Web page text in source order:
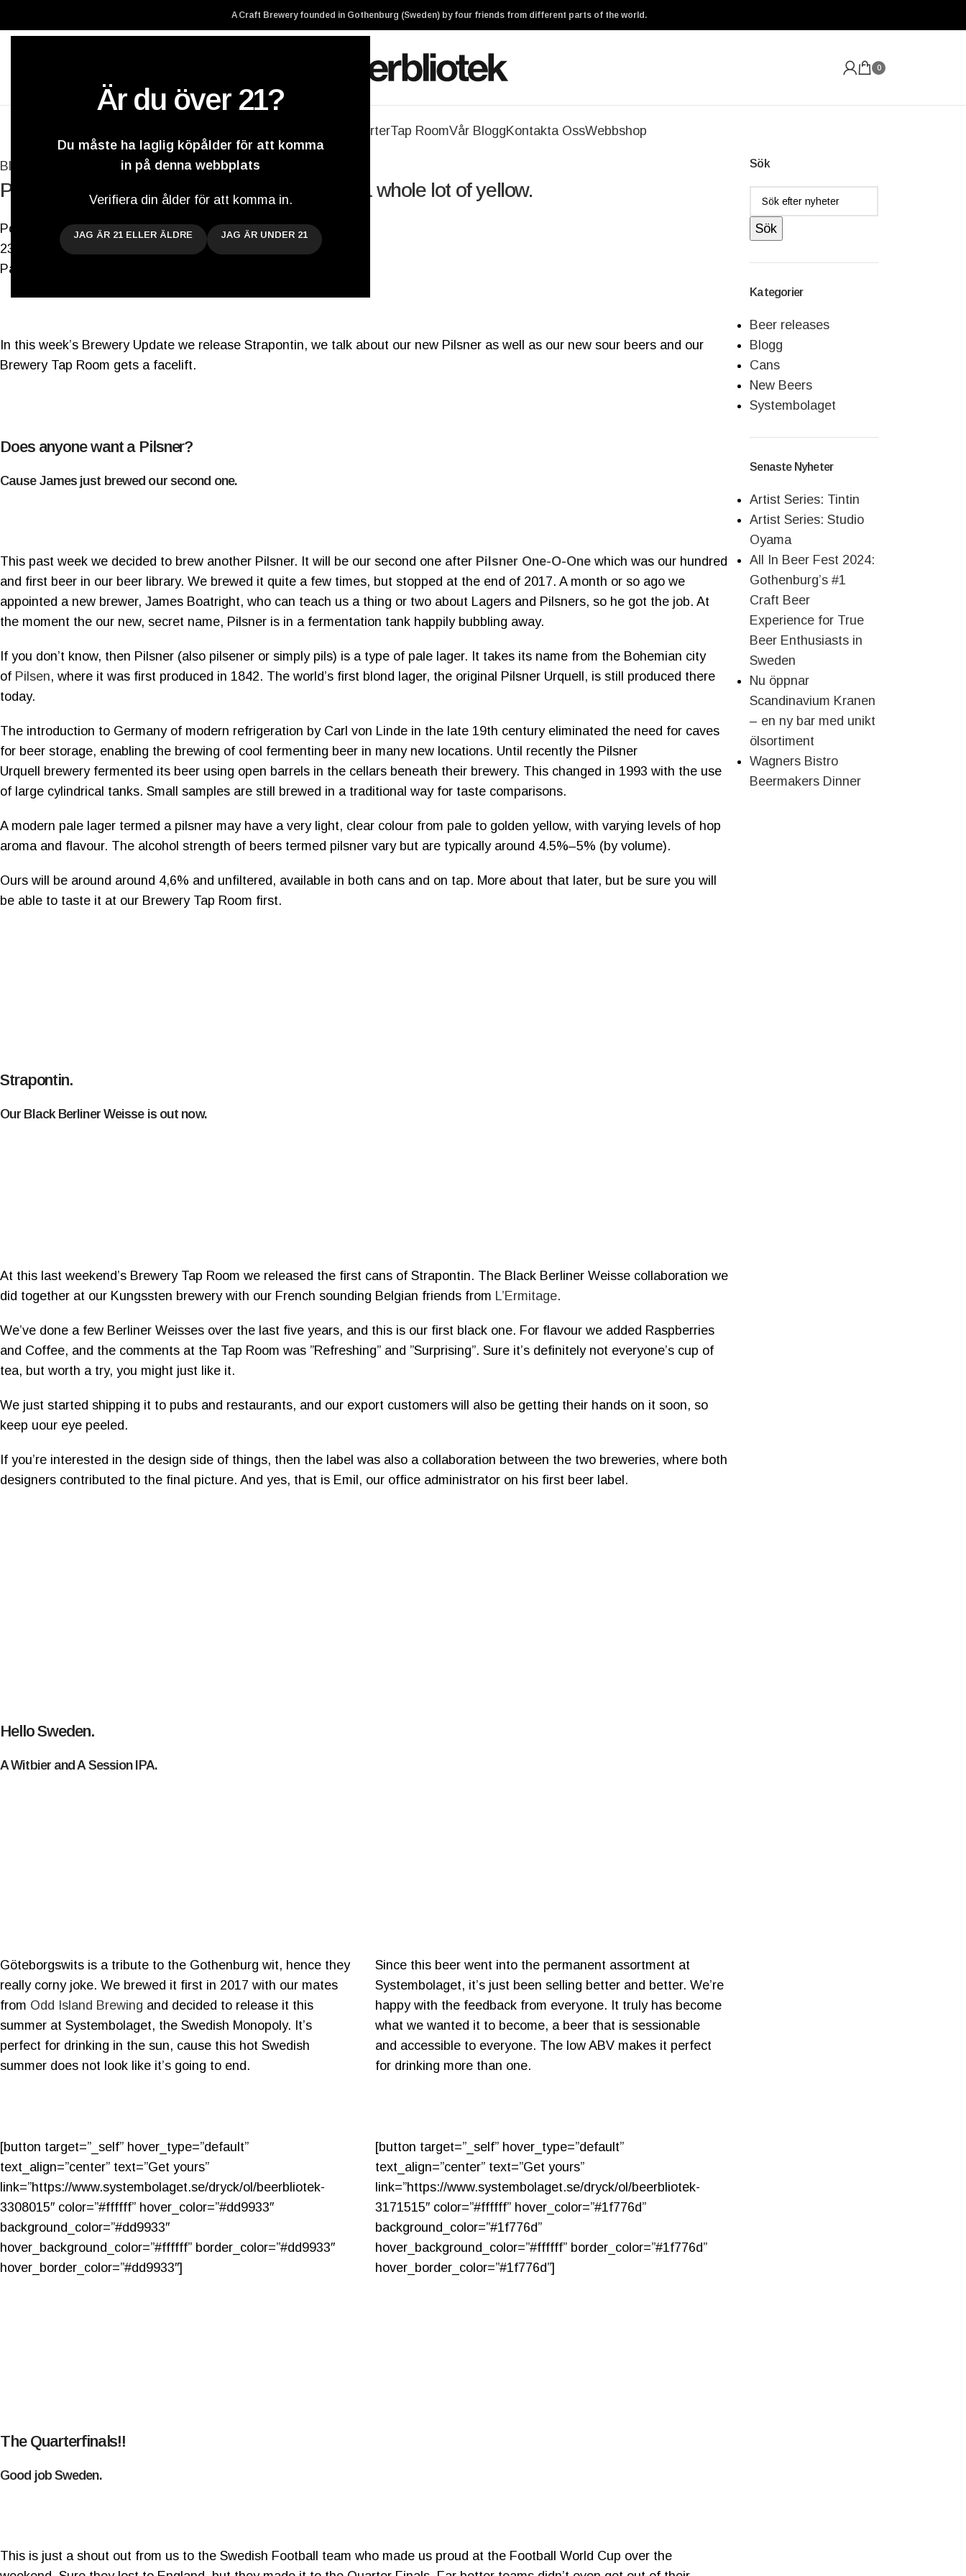
Är du över 21?
Du måste ha laglig köpålder för att komma
in på denna webbplats
Verifiera din ålder för att komma in.
JAG ÄR 21 ELLER ÄLDRE JAG ÄR UNDER 21
A Craft Brewery founded in Gothenburg (Sweden) by four friends from different parts of the world.
0
ÖlsorterTap RoomVår BloggKontakta OssWebbshop
Blogg
Pilsners, Black Berliner Weisses, Sours and a whole lot of yellow.
Postat av
Darryl De Necker
23 augusti 2021
På 10 juli 2018
In this week’s Brewery Update we release Strapontin, we talk about our new Pilsner as well as our new sour beers and our
Brewery Tap Room gets a facelift.
Does anyone want a Pilsner?
Cause James just brewed our second one.
This past week we decided to brew another Pilsner. It will be our second one after Pilsner One-O-One which was our hundred
and first beer in our beer library. We brewed it quite a few times, but stopped at the end of 2017. A month or so ago we
appointed a new brewer, James Boatright, who can teach us a thing or two about Lagers and Pilsners, so he got the job. At
the moment the our new, secret name, Pilsner is in a fermentation tank happily bubbling away.
If you don’t know, then Pilsner (also pilsener or simply pils) is a type of pale lager. It takes its name from the Bohemian city
of Pilsen, where it was first produced in 1842. The world’s first blond lager, the original Pilsner Urquell, is still produced there
today.
The introduction to Germany of modern refrigeration by Carl von Linde in the late 19th century eliminated the need for caves
for beer storage, enabling the brewing of cool fermenting beer in many new locations. Until recently the Pilsner
Urquell brewery fermented its beer using open barrels in the cellars beneath their brewery. This changed in 1993 with the use
of large cylindrical tanks. Small samples are still brewed in a traditional way for taste comparisons.
A modern pale lager termed a pilsner may have a very light, clear colour from pale to golden yellow, with varying levels of hop
aroma and flavour. The alcohol strength of beers termed pilsner vary but are typically around 4.5%–5% (by volume).
Ours will be around around 4,6% and unfiltered, available in both cans and on tap. More about that later, but be sure you will
be able to taste it at our Brewery Tap Room first.
Strapontin.
Our Black Berliner Weisse is out now.
At this last weekend’s Brewery Tap Room we released the first cans of Strapontin. The Black Berliner Weisse collaboration we
did together at our Kungssten brewery with our French sounding Belgian friends from L’Ermitage.
We’ve done a few Berliner Weisses over the last five years, and this is our first black one. For flavour we added Raspberries
and Coffee, and the comments at the Tap Room was ”Refreshing” and ”Surprising”. Sure it’s definitely not everyone’s cup of
tea, but worth a try, you might just like it.
We just started shipping it to pubs and restaurants, and our export customers will also be getting their hands on it soon, so
keep uour eye peeled.
If you’re interested in the design side of things, then the label was also a collaboration between the two breweries, where both
designers contributed to the final picture. And yes, that is Emil, our office administrator on his first beer label.
Hello Sweden.
A Witbier and A Session IPA.
Göteborgswits is a tribute to the Gothenburg wit, hence they
really corny joke. We brewed it first in 2017 with our mates
from Odd Island Brewing and decided to release it this
summer at Systembolaget, the Swedish Monopoly. It’s
perfect for drinking in the sun, cause this hot Swedish
summer does not look like it’s going to end.
[button target=”_self” hover_type=”default”
text_align=”center” text=”Get yours”
link=”https://www.systembolaget.se/dryck/ol/beerbliotek-
3308015″ color=”#ffffff” hover_color=”#dd9933″
background_color=”#dd9933″
hover_background_color=”#ffffff” border_color=”#dd9933″
hover_border_color=”#dd9933″]
Since this beer went into the permanent assortment at
Systembolaget, it’s just been selling better and better. We’re
happy with the feedback from everyone. It truly has become
what we wanted it to become, a beer that is sessionable
and accessible to everyone. The low ABV makes it perfect
for drinking more than one.
[button target=”_self” hover_type=”default”
text_align=”center” text=”Get yours”
link=”https://www.systembolaget.se/dryck/ol/beerbliotek-
3171515″ color=”#ffffff” hover_color=”#1f776d”
background_color=”#1f776d”
hover_background_color=”#ffffff” border_color=”#1f776d”
hover_border_color=”#1f776d”]
The Quarterfinals!!
Good job Sweden.
This is just a shout out from us to the Swedish Football team who made us proud at the Football World Cup over the
Sök
Sök
Kategorier
Beer releases
Blogg
Cans
New Beers
Systembolaget
Senaste Nyheter
Artist Series: Tintin
Artist Series: Studio
Oyama
All In Beer Fest 2024:
Gothenburg’s #1
Craft Beer
Experience for True
Beer Enthusiasts in
Sweden
Nu öppnar
Scandinavium Kranen
– en ny bar med unikt
ölsortiment
Wagners Bistro
Beermakers Dinner